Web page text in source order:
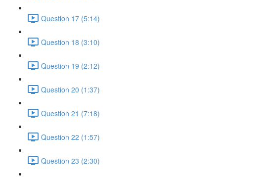
Question 17 (5:14)
Question 18 (3:10)
Question 19 (2:12)
Question 20 (1:37)
Question 21 (7:18)
Question 22 (1:57)
Question 23 (2:30)